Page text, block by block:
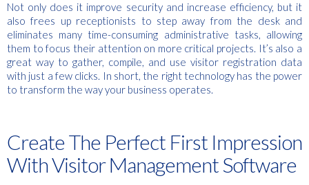
Not only does it improve security and increase efficiency, but it
also frees up receptionists to step away from the desk and
eliminates many time-consuming administrative tasks, allowing
them to focus their attention on more critical projects. It’s also a
great way to gather, compile, and use visitor registration data
with just a few clicks. In short, the right technology has the power
to transform the way your business operates.
Create The Perfect First Impression
With Visitor Management Software